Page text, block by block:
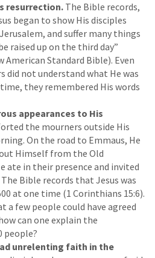
resurrection. The Bible records,
began to show His disciples
and suffer many things
raised up on the third day”
American Standard Bible). Even
did not understand what He was
they remembered His words
appearances to His
the mourners outside His
On the road to Emmaus, He
Himself from the Old
ate in their presence and invited
Bible records that Jesus was
at one time (1 Corinthians 15:6).
a few people could have agreed
can one explain the
people?
unrelenting faith in the